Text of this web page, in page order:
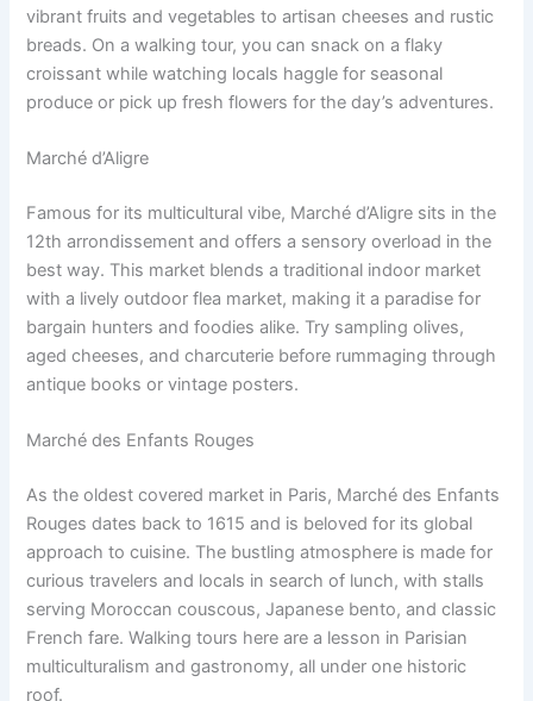
vibrant fruits and vegetables to artisan cheeses and rustic
breads. On a walking tour, you can snack on a flaky
croissant while watching locals haggle for seasonal
produce or pick up fresh flowers for the day’s adventures.
Marché d’Aligre
Famous for its multicultural vibe, Marché d’Aligre sits in the
12th arrondissement and offers a sensory overload in the
best way. This market blends a traditional indoor market
with a lively outdoor flea market, making it a paradise for
bargain hunters and foodies alike. Try sampling olives,
aged cheeses, and charcuterie before rummaging through
antique books or vintage posters.
Marché des Enfants Rouges
As the oldest covered market in Paris, Marché des Enfants
Rouges dates back to 1615 and is beloved for its global
approach to cuisine. The bustling atmosphere is made for
curious travelers and locals in search of lunch, with stalls
serving Moroccan couscous, Japanese bento, and classic
French fare. Walking tours here are a lesson in Parisian
multiculturalism and gastronomy, all under one historic
roof.